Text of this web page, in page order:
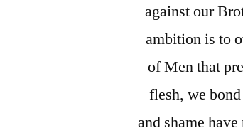
against our
ambition is to
of Men that
flesh, we
and shame